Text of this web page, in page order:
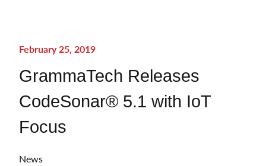
February 25, 2019
GrammaTech Releases
CodeSonar® 5.1 with IoT
Focus
News